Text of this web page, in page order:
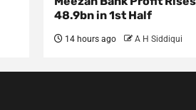
48.9bn in 1st Half
14 hours ago A H Siddiqui